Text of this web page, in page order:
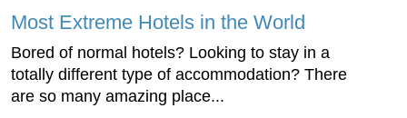
Most Extreme Hotels in the World
Bored of normal hotels? Looking to stay in a
totally different type of accommodation? There
are so many amazing place...